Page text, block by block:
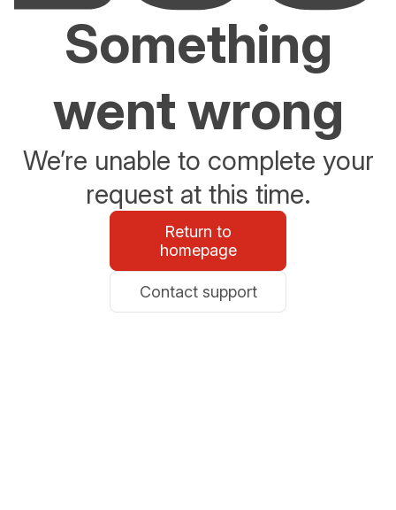
Something
went wrong
We’re unable to complete your
request at this time.
Return to
homepage
Contact support